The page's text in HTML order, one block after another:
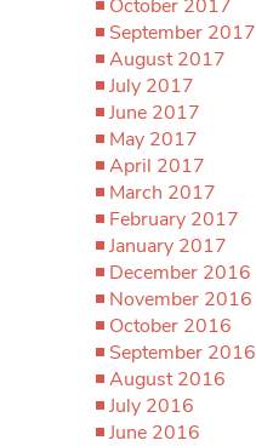
October 2017
September 2017
August 2017
July 2017
June 2017
May 2017
April 2017
March 2017
February 2017
January 2017
December 2016
November 2016
October 2016
September 2016
August 2016
July 2016
June 2016